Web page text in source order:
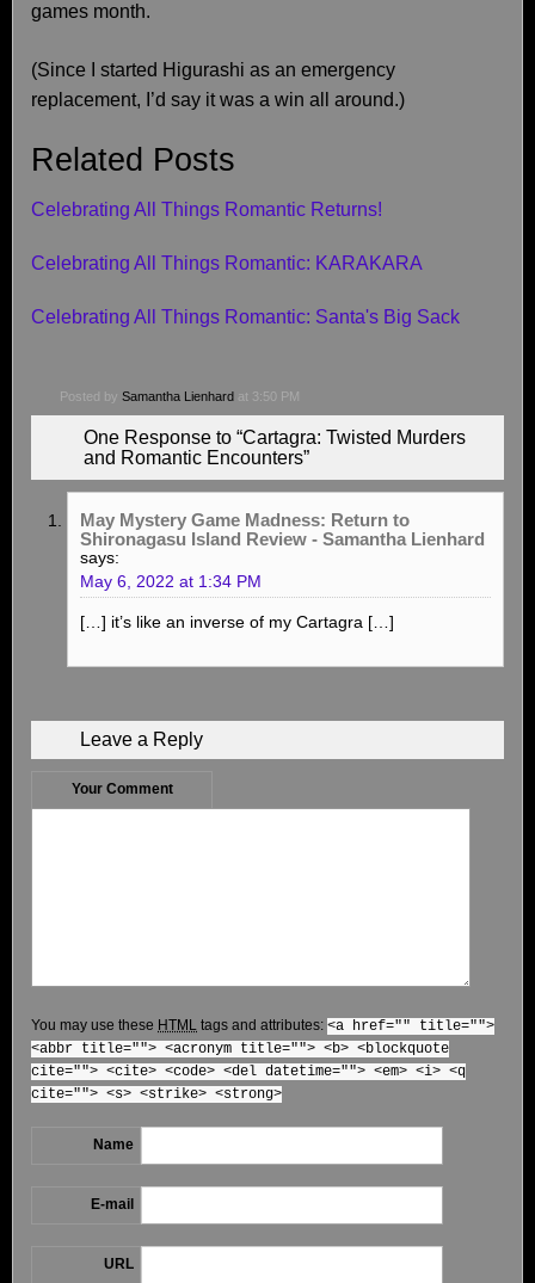
games month.
(Since I started Higurashi as an emergency
replacement, I’d say it was a win all around.)
Related Posts
Celebrating All Things Romantic Returns!
Celebrating All Things Romantic: KARAKARA
Celebrating All Things Romantic: Santa's Big Sack
Posted by Samantha Lienhard at 3:50 PM
One Response to “Cartagra: Twisted Murders
and Romantic Encounters”
May Mystery Game Madness: Return to
Shironagasu Island Review - Samantha Lienhard
says:
May 6, 2022 at 1:34 PM
[…] it’s like an inverse of my Cartagra […]
Leave a Reply
Your Comment
You may use these HTML tags and attributes: <a href="" title="">
<abbr title=""> <acronym title=""> <b> <blockquote
cite=""> <cite> <code> <del datetime=""> <em> <i> <q
cite=""> <s> <strike> <strong>
Name
E-mail
URL